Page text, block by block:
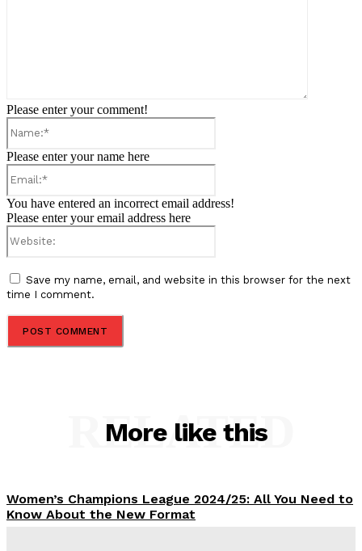
Please enter your comment!
Please enter your name here
You have entered an incorrect email address!
Please enter your email address here
Save my name, email, and website in this browser for the next
time I comment.
More like this
RELATED
Women’s Champions League 2024/25: All You Need to
Know About the New Format